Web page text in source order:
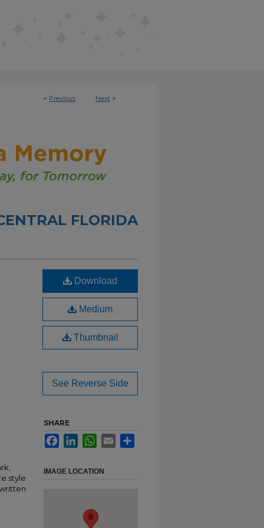
< Previous Next >
FLORIDA
style
Download
Medium
Thumbnail
See Reverse Side
SHARE
FacebookLinkedInWhatsApp
Email
IMAGE LOCATION